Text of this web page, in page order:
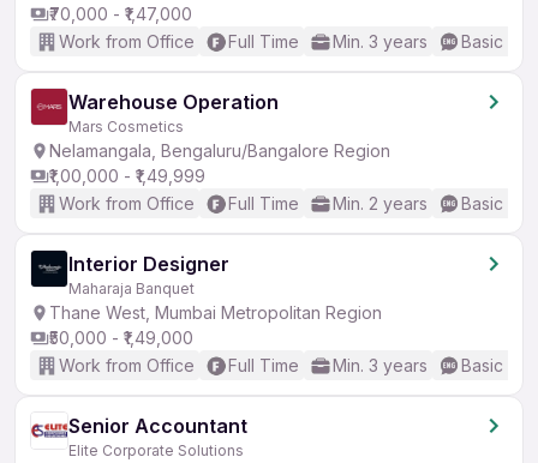
₹70,000 - ₹1,47,000
Work from Office
Full Time Min. 3 years Basic
Warehouse Operation
Mars Cosmetics
Nelamangala, Bengaluru/Bangalore Region
₹1,00,000 - ₹1,49,999
Work from Office
Full Time Min. 2 years Basic
Interior Designer
Maharaja Banquet
Thane West, Mumbai Metropolitan Region
₹50,000 - ₹1,49,000
Work from Office
Full Time Min. 3 years Basic
Senior Accountant
Elite Corporate Solutions